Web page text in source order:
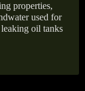
properties,
used for
oil tanks